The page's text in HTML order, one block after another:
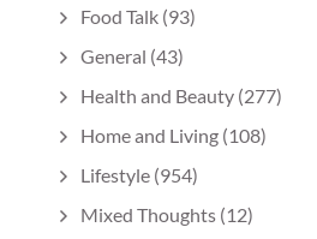
Food Talk (93)
General (43)
Health and Beauty (277)
Home and Living (108)
Lifestyle (954)
Mixed Thoughts (12)